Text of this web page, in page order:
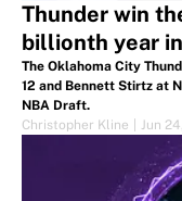
Thunder win
billionth year
The Oklahoma City
12 and Bennett Stirtz at
NBA Draft.
Christopher Kline
Jun